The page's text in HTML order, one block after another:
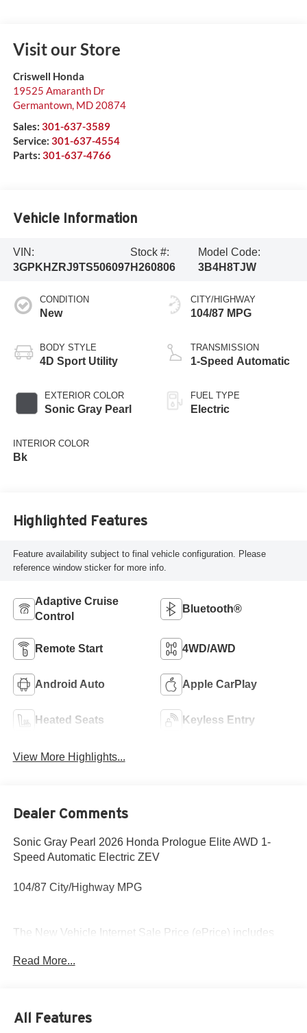
Visit our Store
Criswell Honda
19525 Amaranth Dr
Germantown, MD 20874
Sales: 301-637-3589
Service: 301-637-4554
Parts: 301-637-4766
Vehicle Information
VIN:
3GPKHZRJ9TS506097
Stock #:
H260806
Model Code:
3B4H8TJW
CONDITION
New
BODY STYLE
4D Sport Utility
EXTERIOR COLOR
Sonic Gray Pearl
INTERIOR COLOR
Bk
CITY/HIGHWAY
104/87 MPG
TRANSMISSION
1-Speed Automatic
FUEL TYPE
Electric
Highlighted Features
Feature availability subject to final vehicle configuration. Please
reference window sticker for more info.
Adaptive Cruise
Control
Bluetooth®
Remote Start 4WD/AWD
Android Auto Apple CarPlay
Heated Seats Keyless Entry
View More Highlights...
Dealer Comments
Sonic Gray Pearl 2026 Honda Prologue Elite AWD 1-
Speed Automatic Electric ZEV
104/87 City/Highway MPG
The New Vehicle Internet Sale Price (ePrice) includes
destination/freight, and $800 Dealer Processing Fee (not
Residency restrictions apply. Prices, specifications, and
Read More...
All Features